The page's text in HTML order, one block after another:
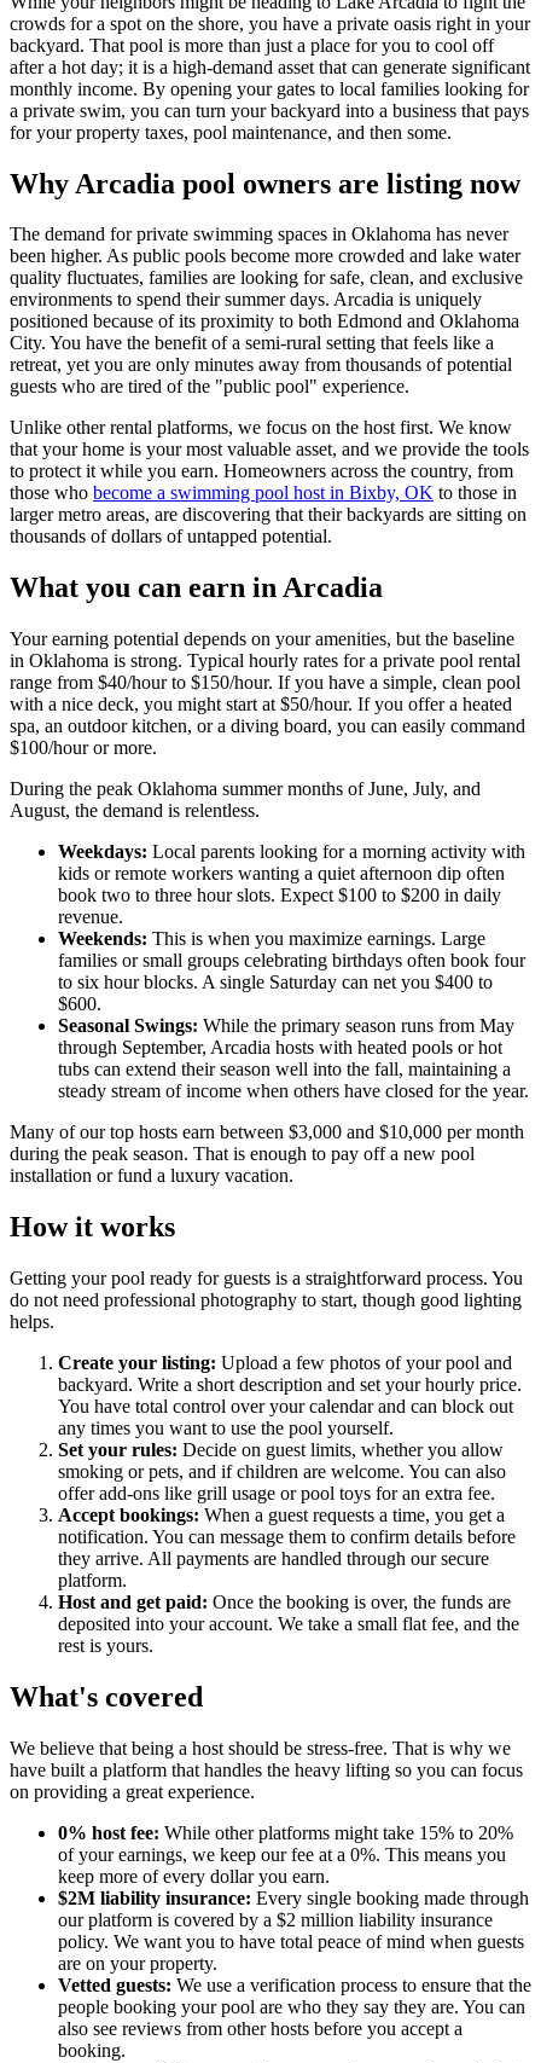
crowds for a spot on the shore, you have a private oasis right in your
backyard. That pool is more than just a place for you to cool off
after a hot day; it is a high-demand asset that can generate significant
monthly income. By opening your gates to local families looking for
a private swim, you can turn your backyard into a business that pays
for your property taxes, pool maintenance, and then some.
Why Arcadia pool owners are listing now
The demand for private swimming spaces in Oklahoma has never
been higher. As public pools become more crowded and lake water
quality fluctuates, families are looking for safe, clean, and exclusive
environments to spend their summer days. Arcadia is uniquely
positioned because of its proximity to both Edmond and Oklahoma
City. You have the benefit of a semi-rural setting that feels like a
retreat, yet you are only minutes away from thousands of potential
guests who are tired of the "public pool" experience.
Unlike other rental platforms, we focus on the host first. We know
that your home is your most valuable asset, and we provide the tools
to protect it while you earn. Homeowners across the country, from
those who become a swimming pool host in Bixby, OK to those in
larger metro areas, are discovering that their backyards are sitting on
thousands of dollars of untapped potential.
What you can earn in Arcadia
Your earning potential depends on your amenities, but the baseline
in Oklahoma is strong. Typical hourly rates for a private pool rental
range from $40/hour to $150/hour. If you have a simple, clean pool
with a nice deck, you might start at $50/hour. If you offer a heated
spa, an outdoor kitchen, or a diving board, you can easily command
$100/hour or more.
During the peak Oklahoma summer months of June, July, and
August, the demand is relentless.
Weekdays: Local parents looking for a morning activity with
kids or remote workers wanting a quiet afternoon dip often
book two to three hour slots. Expect $100 to $200 in daily
revenue.
Weekends: This is when you maximize earnings. Large
families or small groups celebrating birthdays often book four
to six hour blocks. A single Saturday can net you $400 to
$600.
Seasonal Swings: While the primary season runs from May
through September, Arcadia hosts with heated pools or hot
tubs can extend their season well into the fall, maintaining a
steady stream of income when others have closed for the year.
Many of our top hosts earn between $3,000 and $10,000 per month
during the peak season. That is enough to pay off a new pool
installation or fund a luxury vacation.
How it works
Getting your pool ready for guests is a straightforward process. You
do not need professional photography to start, though good lighting
helps.
Create your listing: Upload a few photos of your pool and
backyard. Write a short description and set your hourly price.
You have total control over your calendar and can block out
any times you want to use the pool yourself.
Set your rules: Decide on guest limits, whether you allow
smoking or pets, and if children are welcome. You can also
offer add-ons like grill usage or pool toys for an extra fee.
Accept bookings: When a guest requests a time, you get a
notification. You can message them to confirm details before
they arrive. All payments are handled through our secure
platform.
Host and get paid: Once the booking is over, the funds are
deposited into your account. We take a small flat fee, and the
rest is yours.
What's covered
We believe that being a host should be stress-free. That is why we
have built a platform that handles the heavy lifting so you can focus
on providing a great experience.
0% host fee: While other platforms might take 15% to 20%
of your earnings, we keep our fee at a 0%. This means you
keep more of every dollar you earn.
$2M liability insurance: Every single booking made through
our platform is covered by a $2 million liability insurance
policy. We want you to have total peace of mind when guests
are on your property.
Vetted guests: We use a verification process to ensure that the
people booking your pool are who they say they are. You can
also see reviews from other hosts before you accept a
booking.